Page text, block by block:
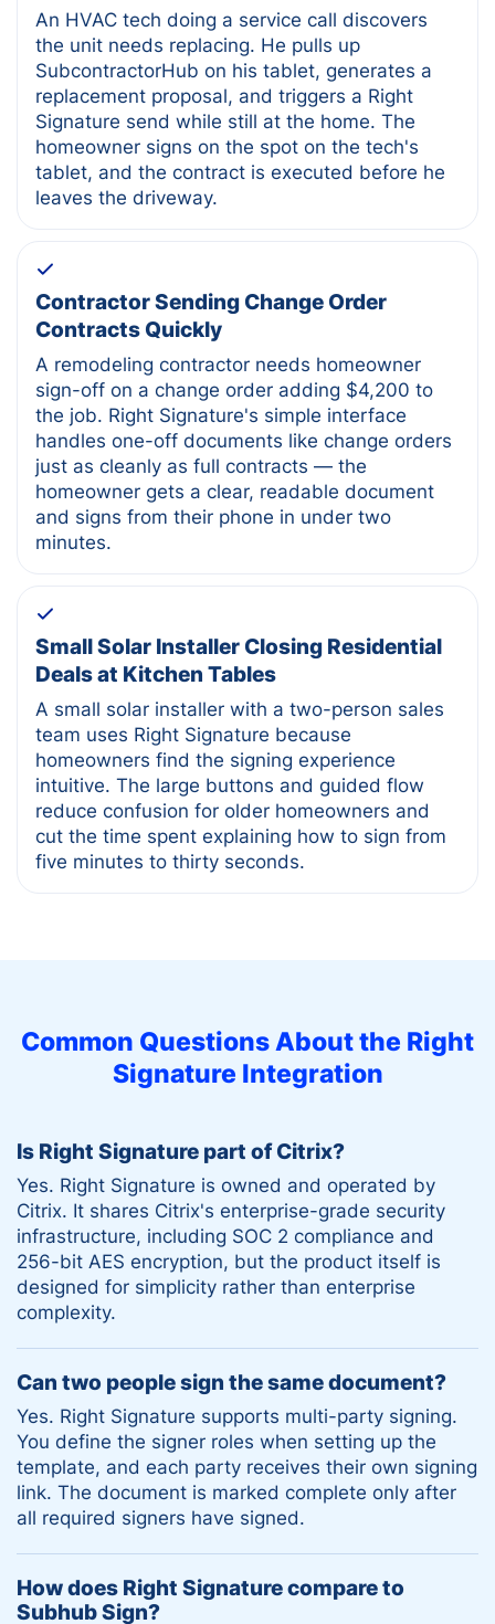
An HVAC tech doing a service call discovers
the unit needs replacing. He pulls up
SubcontractorHub on his tablet, generates a
replacement proposal, and triggers a Right
Signature send while still at the home. The
homeowner signs on the spot on the tech's
tablet, and the contract is executed before he
leaves the driveway.
Contractor Sending Change Order
Contracts Quickly
A remodeling contractor needs homeowner
sign-off on a change order adding $4,200 to
the job. Right Signature's simple interface
handles one-off documents like change orders
just as cleanly as full contracts — the
homeowner gets a clear, readable document
and signs from their phone in under two
minutes.
Small Solar Installer Closing Residential
Deals at Kitchen Tables
A small solar installer with a two-person sales
team uses Right Signature because
homeowners find the signing experience
intuitive. The large buttons and guided flow
reduce confusion for older homeowners and
cut the time spent explaining how to sign from
five minutes to thirty seconds.
Common Questions About the Right
Signature Integration
Is Right Signature part of Citrix?
Yes. Right Signature is owned and operated by
Citrix. It shares Citrix's enterprise-grade security
infrastructure, including SOC 2 compliance and
256-bit AES encryption, but the product itself is
designed for simplicity rather than enterprise
complexity.
Can two people sign the same document?
Yes. Right Signature supports multi-party signing.
You define the signer roles when setting up the
template, and each party receives their own signing
link. The document is marked complete only after
all required signers have signed.
How does Right Signature compare to
Subhub Sign?